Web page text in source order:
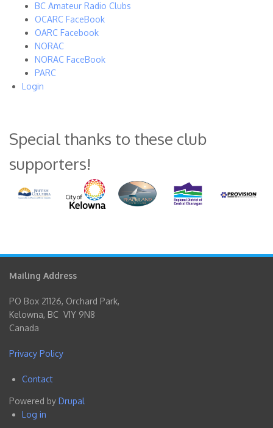
BC Amateur Radio Clubs
OCARC FaceBook
OARC Facebook
NORAC
NORAC FaceBook
PARC
Login
Special thanks to these club
supporters!
Mailing Address
PO Box 21126, Orchard Park,
Kelowna, BC V1Y 9N8
Canada
Privacy Policy
Footer
menu
Contact
Powered by Drupal
User
Log in